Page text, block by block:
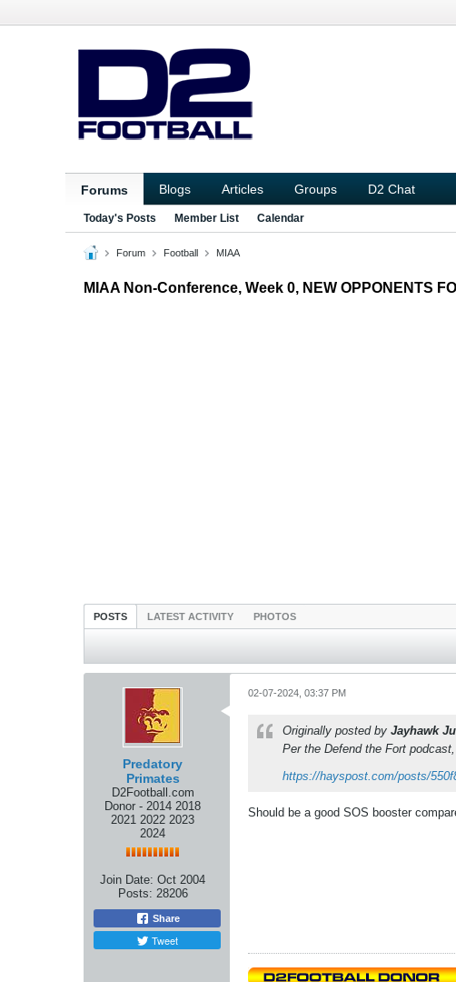
Forums Blogs Articles Groups D2 Chat
Today's Posts Member List Calendar
Forum Football MIAA
MIAA Non-Conference, Week 0, NEW OPPONENTS
POSTS LATEST ACTIVITY PHOTOS
Predatory
Primates
D2Football.com
Donor - 2014 2018
2021 2022 2023
2024
Join Date: Oct 2004
Posts: 28206
Share
Tweet
02-07-2024, 03:37 PM
Originally posted by Jayhawk
Per the Defend the Fort
https://hayspost.com/posts/
Should be a good SOS booster